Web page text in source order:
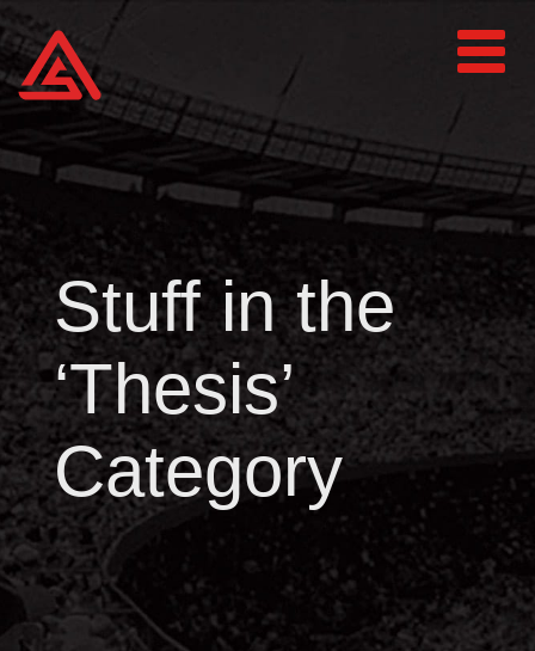
Stuff in the
‘Thesis’
Category